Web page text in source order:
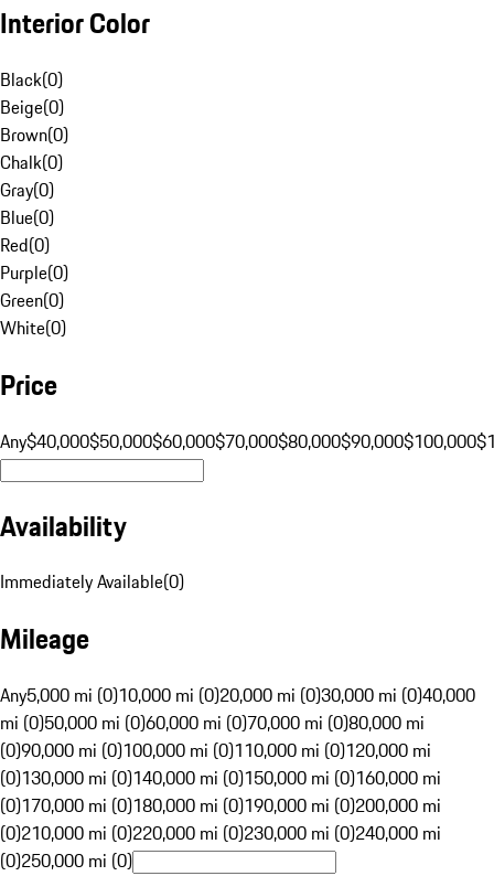
Interior Color
Black(0)
Beige(0)
Brown(0)
Chalk(0)
Gray(0)
Blue(0)
Red(0)
Purple(0)
Green(0)
White(0)
Price
Any$40,000$50,000$60,000$70,000$80,000$90,000$100,000
Availability
Immediately Available(0)
Mileage
Any5,000 mi (0)10,000 mi (0)20,000 mi (0)30,000 mi (0)40,000
mi (0)50,000 mi (0)60,000 mi (0)70,000 mi (0)80,000 mi
(0)90,000 mi (0)100,000 mi (0)110,000 mi (0)120,000 mi
(0)130,000 mi (0)140,000 mi (0)150,000 mi (0)160,000 mi
(0)170,000 mi (0)180,000 mi (0)190,000 mi (0)200,000 mi
(0)210,000 mi (0)220,000 mi (0)230,000 mi (0)240,000 mi
(0)250,000 mi (0)